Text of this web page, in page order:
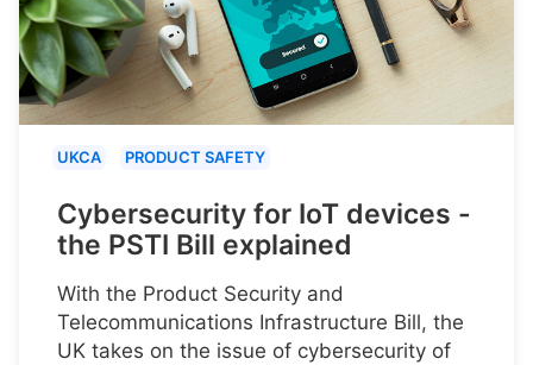
UKCA PRODUCT SAFETY
Cybersecurity for IoT devices -
the PSTI Bill explained
With the Product Security and
Telecommunications Infrastructure Bill, the
UK takes on the issue of cybersecurity of